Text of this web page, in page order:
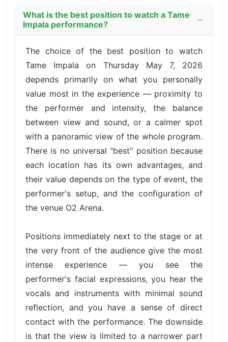
What is the best position to watch a Tame
Impala performance?
The choice of the best position to watch
Tame Impala on Thursday May 7, 2026
depends primarily on what you personally
value most in the experience — proximity to
the performer and intensity, the balance
between view and sound, or a calmer spot
with a panoramic view of the whole program.
There is no universal "best" position because
each location has its own advantages, and
their value depends on the type of event, the
performer's setup, and the configuration of
the venue O2 Arena.
Positions immediately next to the stage or at
the very front of the audience give the most
intense experience — you see the
performer's facial expressions, you hear the
vocals and instruments with minimal sound
reflection, and you have a sense of direct
contact with the performance. The downside
is that the view is limited to a narrower part